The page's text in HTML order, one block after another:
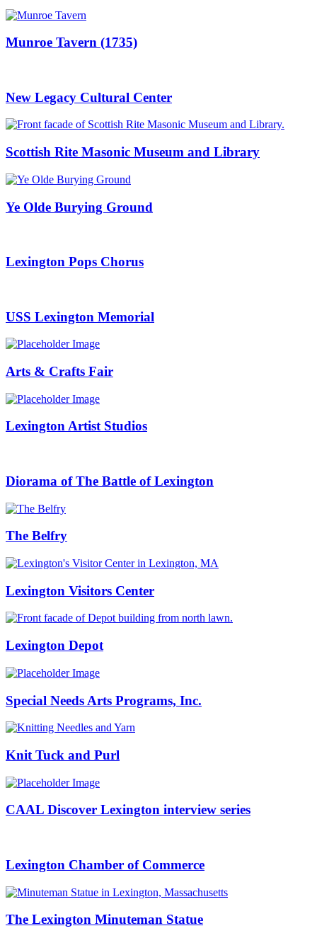
Munroe Tavern (1735)
New Legacy Cultural Center
Scottish Rite Masonic Museum and Library
Ye Olde Burying Ground
Lexington Pops Chorus
USS Lexington Memorial
Arts & Crafts Fair
Lexington Artist Studios
Diorama of The Battle of Lexington
The Belfry
Lexington Visitors Center
Lexington Depot
Special Needs Arts Programs, Inc.
Knit Tuck and Purl
CAAL Discover Lexington interview series
Lexington Chamber of Commerce
The Lexington Minuteman Statue